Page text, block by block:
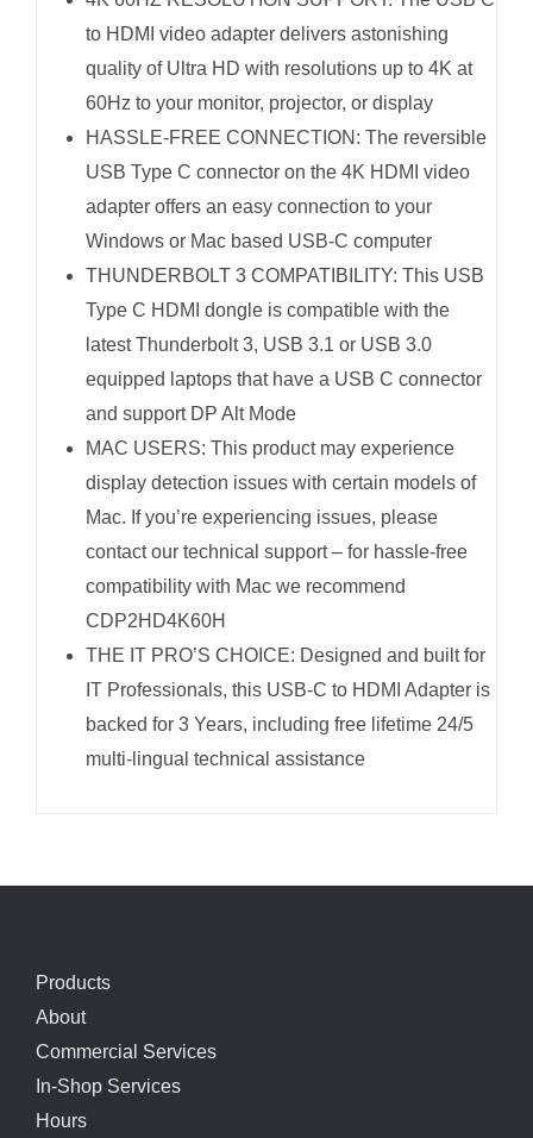
to HDMI video adapter delivers astonishing
quality of Ultra HD with resolutions up to 4K at
60Hz to your monitor, projector, or display
HASSLE-FREE CONNECTION: The reversible
USB Type C connector on the 4K HDMI video
adapter offers an easy connection to your
Windows or Mac based USB-C computer
THUNDERBOLT 3 COMPATIBILITY: This USB
Type C HDMI dongle is compatible with the
latest Thunderbolt 3, USB 3.1 or USB 3.0
equipped laptops that have a USB C connector
and support DP Alt Mode
MAC USERS: This product may experience
display detection issues with certain models of
Mac. If you’re experiencing issues, please
contact our technical support – for hassle-free
compatibility with Mac we recommend
CDP2HD4K60H
THE IT PRO’S CHOICE: Designed and built for
IT Professionals, this USB-C to HDMI Adapter is
backed for 3 Years, including free lifetime 24/5
multi-lingual technical assistance
Products
About
Commercial Services
In-Shop Services
Hours